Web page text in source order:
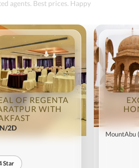
agents. Best prices. Happy
OF REGENTA
WITH
2D
Star
MountAbu